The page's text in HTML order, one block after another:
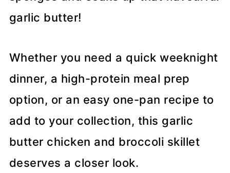
garlic butter!
Whether you need a quick weeknight
dinner, a high-protein meal prep
option, or an easy one-pan recipe to
add to your collection, this garlic
butter chicken and broccoli skillet
deserves a closer look.